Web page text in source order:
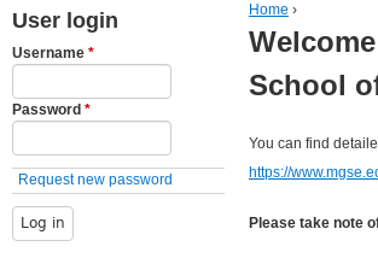
User login
Username *
Password *
Request new password
You are here
Home ›
School
You can find
https://
Please take note
i
n
m
e
n
u